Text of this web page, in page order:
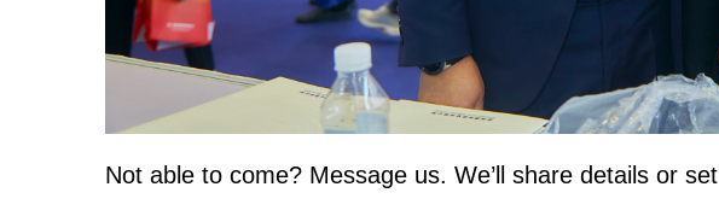
Not able to come? Message us. We’ll share details or